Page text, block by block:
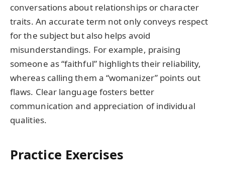
conversations about relationships or character
traits. An accurate term not only conveys respect
for the subject but also helps avoid
misunderstandings. For example, praising
someone as “faithful” highlights their reliability,
whereas calling them a “womanizer” points out
flaws. Clear language fosters better
communication and appreciation of individual
qualities.
Practice Exercises